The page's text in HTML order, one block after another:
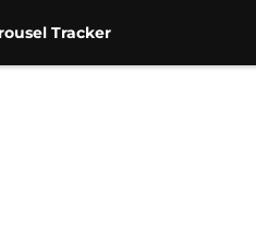
Tracker